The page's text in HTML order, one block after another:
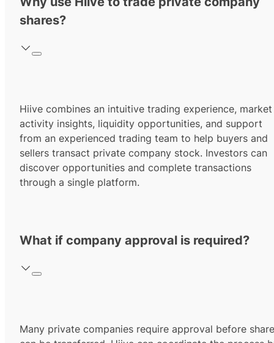
shares?
Hiive combines an intuitive trading experience, market
activity insights, liquidity opportunities, and support
from an experienced trading team to help buyers and
sellers transact private company stock. Investors can
discover opportunities and complete transactions
through a single platform.
What if company approval is required?
Many private companies require approval before